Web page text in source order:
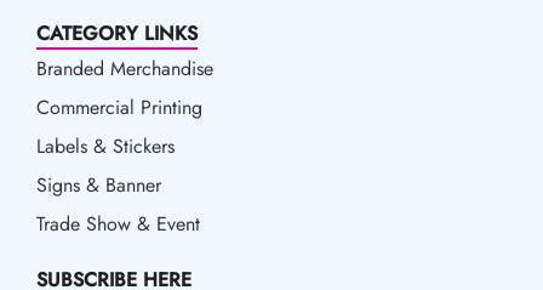
CATEGORY LINKS
Branded Merchandise
Commercial Printing
Labels & Stickers
Signs & Banner
Trade Show & Event
SUBSCRIBE HERE